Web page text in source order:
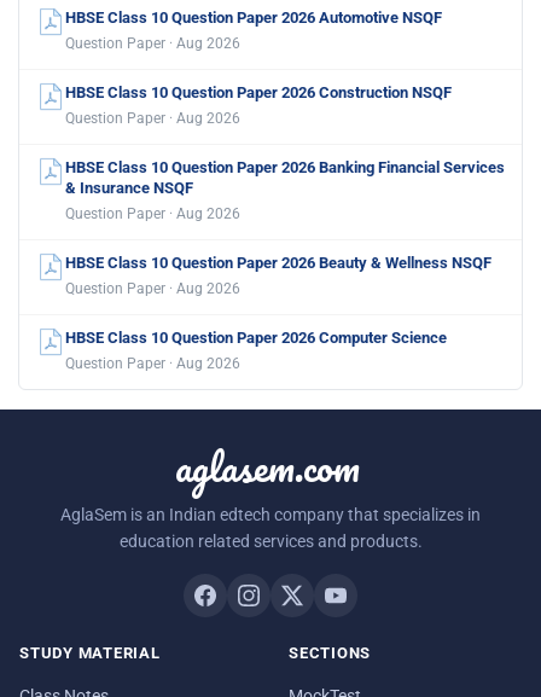
HBSE Class 10 Question Paper 2026 Automotive NSQF
Question Paper · Aug 2026
HBSE Class 10 Question Paper 2026 Construction NSQF
Question Paper · Aug 2026
HBSE Class 10 Question Paper 2026 Banking Financial Services
& Insurance NSQF
Question Paper · Aug 2026
HBSE Class 10 Question Paper 2026 Beauty & Wellness NSQF
Question Paper · Aug 2026
HBSE Class 10 Question Paper 2026 Computer Science
Question Paper · Aug 2026
aglasem.com
AglaSem is an Indian edtech company that specializes in
education related services and products.
STUDY MATERIAL SECTIONS